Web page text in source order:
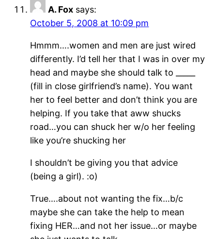
A. Fox says:
October 5, 2008 at 10:09 pm
Hmmm….women and men are just wired
differently. I’d tell her that I was in over my
head and maybe she should talk to _____
(fill in close girlfriend’s name). You want
her to feel better and don’t think you are
helping. If you take that aww shucks
road…you can shuck her w/o her feeling
like you’re shucking her
I shouldn’t be giving you that advice
(being a girl). :o)
True….about not wanting the fix…b/c
maybe she can take the help to mean
fixing HER…and not her issue…or maybe